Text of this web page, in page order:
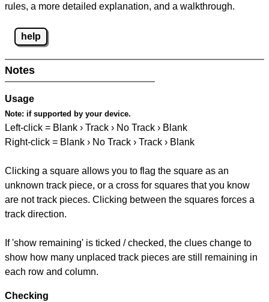
rules, a more detailed explanation, and a walkthrough.
help
Notes
Usage
Note: if supported by your device.
Left-click = Blank › Track › No Track › Blank
Right-click = Blank › No Track › Track › Blank
Clicking a square allows you to flag the square as an
unknown track piece, or a cross for squares that you know
are not track pieces. Clicking between the squares forces a
track direction.
If 'show remaining' is ticked / checked, the clues change to
show how many unplaced track pieces are still remaining in
each row and column.
Checking